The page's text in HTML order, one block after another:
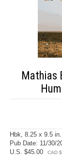
Mathias
Hbk, 8.25 x 9.5
Pub Date: 11/30/
U.S. $45.00
CAD